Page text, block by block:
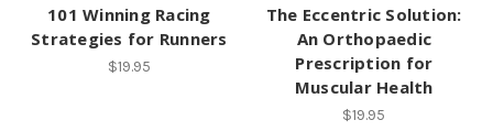
101 Winning Racing
Strategies for Runners
$19.95
The Eccentric Solution:
An Orthopaedic
Prescription for
Muscular Health
$19.95